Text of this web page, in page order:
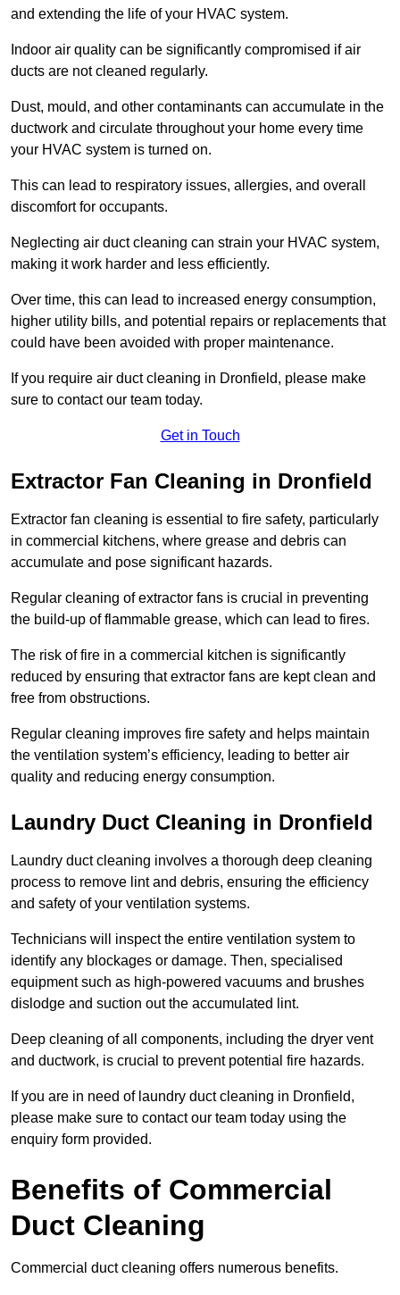
and extending the life of your HVAC system.
Indoor air quality can be significantly compromised if air
ducts are not cleaned regularly.
Dust, mould, and other contaminants can accumulate in the
ductwork and circulate throughout your home every time
your HVAC system is turned on.
This can lead to respiratory issues, allergies, and overall
discomfort for occupants.
Neglecting air duct cleaning can strain your HVAC system,
making it work harder and less efficiently.
Over time, this can lead to increased energy consumption,
higher utility bills, and potential repairs or replacements that
could have been avoided with proper maintenance.
If you require air duct cleaning in Dronfield, please make
sure to contact our team today.
Get in Touch
Extractor Fan Cleaning in Dronfield
Extractor fan cleaning is essential to fire safety, particularly
in commercial kitchens, where grease and debris can
accumulate and pose significant hazards.
Regular cleaning of extractor fans is crucial in preventing
the build-up of flammable grease, which can lead to fires.
The risk of fire in a commercial kitchen is significantly
reduced by ensuring that extractor fans are kept clean and
free from obstructions.
Regular cleaning improves fire safety and helps maintain
the ventilation system’s efficiency, leading to better air
quality and reducing energy consumption.
Laundry Duct Cleaning in Dronfield
Laundry duct cleaning involves a thorough deep cleaning
process to remove lint and debris, ensuring the efficiency
and safety of your ventilation systems.
Technicians will inspect the entire ventilation system to
identify any blockages or damage. Then, specialised
equipment such as high-powered vacuums and brushes
dislodge and suction out the accumulated lint.
Deep cleaning of all components, including the dryer vent
and ductwork, is crucial to prevent potential fire hazards.
If you are in need of laundry duct cleaning in Dronfield,
please make sure to contact our team today using the
enquiry form provided.
Benefits of Commercial
Duct Cleaning
Commercial duct cleaning offers numerous benefits.